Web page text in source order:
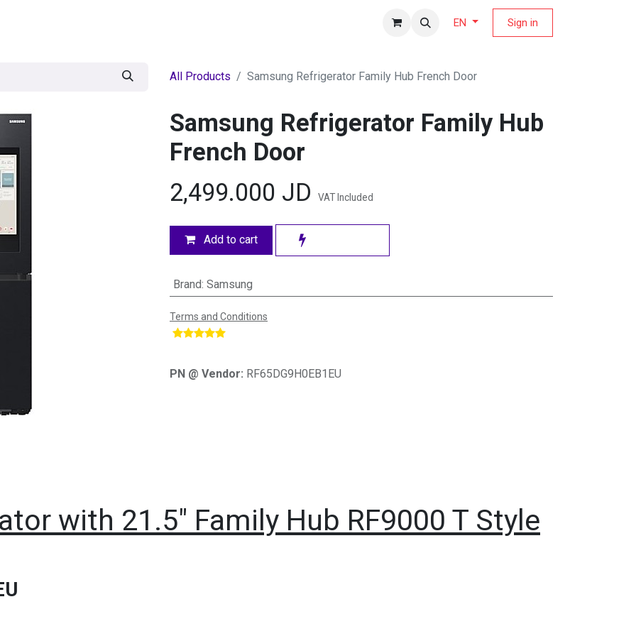
EN Sign in
All Products Samsung Refrigerator Family Hub French Door
Samsung Refrigerator Family Hub
French Door
2,499.000 JD VAT Included
Add to cart
Brand: Samsung
Terms and Conditions
PN @ Vendor: RF65DG9H0EB1EU
with 21.5" Family Hub RF9000 T Style